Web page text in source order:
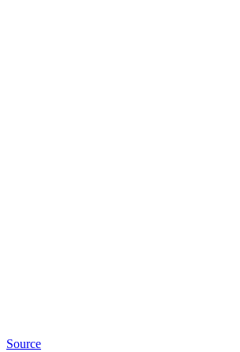
Source